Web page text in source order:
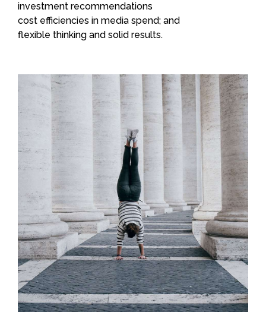
investment recommendations
cost efficiencies in media spend; and
flexible thinking and solid results.